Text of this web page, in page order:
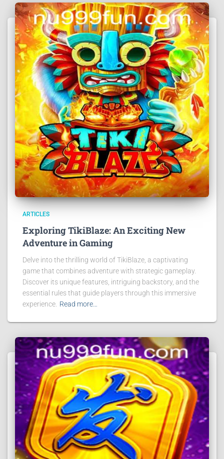
ARTICLES
Exploring TikiBlaze: An Exciting New
Adventure in Gaming
Delve into the thrilling world of TikiBlaze, a captivating
game that combines adventure with strategic gameplay.
Discover its unique features, intriguing backstory, and the
essential rules that guide players through this immersive
experience. Read more…